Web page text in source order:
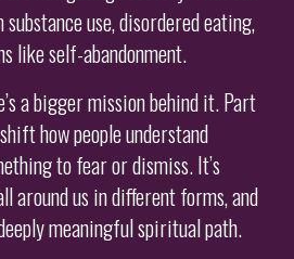
use, disordered eating,
like self-abandonment.
a bigger mission behind it. Part
how people understand
to fear or dismiss. It’s
around us in different forms, and
meaningful spiritual path.